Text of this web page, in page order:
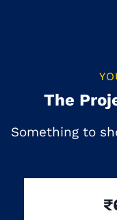
The
Something to